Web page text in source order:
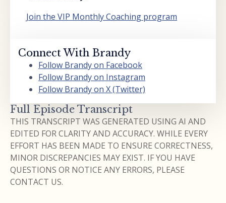
Join the VIP Monthly Coaching program
Connect With Brandy
Follow Brandy on Facebook
Follow Brandy on Instagram
Follow Brandy on X (Twitter)
Full Episode Transcript
THIS TRANSCRIPT WAS GENERATED USING AI AND
EDITED FOR CLARITY AND ACCURACY. WHILE EVERY
EFFORT HAS BEEN MADE TO ENSURE CORRECTNESS,
MINOR DISCREPANCIES MAY EXIST. IF YOU HAVE
QUESTIONS OR NOTICE ANY ERRORS, PLEASE
CONTACT US.